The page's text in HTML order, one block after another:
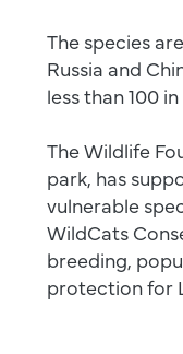
The species
Russia and
less than 100
The Wildlife
park, has
vulnerable
WildCats
breeding,
protection for